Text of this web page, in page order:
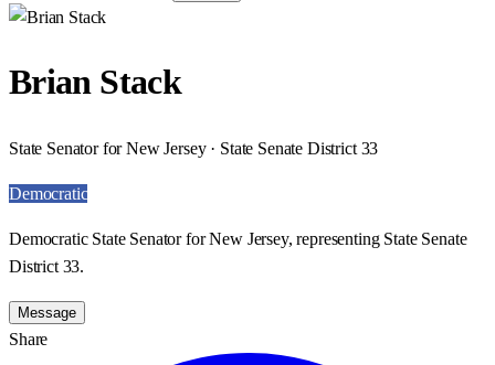
Brian Stack
State Senator for New Jersey · State Senate District 33
Democratic
Democratic State Senator for New Jersey, representing State Senate
District 33.
Message
Share